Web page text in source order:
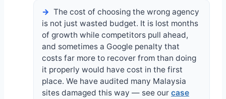
The cost of choosing the wrong agency
is not just wasted budget. It is lost months
of growth while competitors pull ahead,
and sometimes a Google penalty that
costs far more to recover from than doing
it properly would have cost in the first
place. We have audited many Malaysia
sites damaged this way — see our case